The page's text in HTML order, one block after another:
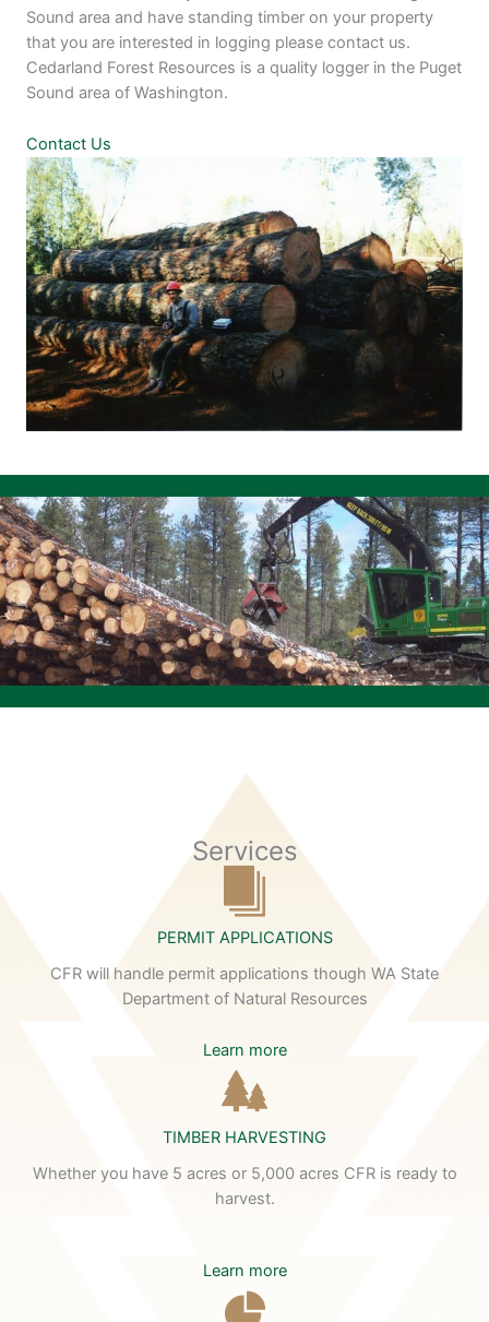
Sound area and have standing timber on your property
that you are interested in logging please contact us.
Cedarland Forest Resources is a quality logger in the Puget
Sound area of Washington.
Contact Us
Services
PERMIT APPLICATIONS
CFR will handle permit applications though WA State
Department of Natural Resources
Learn more
TIMBER HARVESTING
Whether you have 5 acres or 5,000 acres CFR is ready to
harvest.
Learn more